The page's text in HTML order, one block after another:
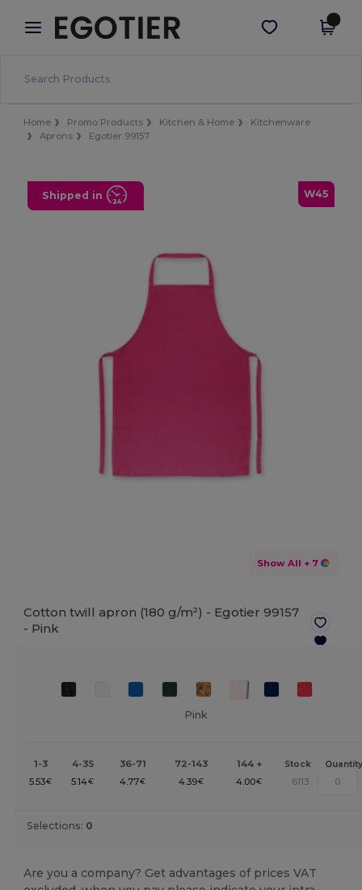
× Egotier App
Better prices on app!
Get the app
Home Promo Products Kitchen & Home
Kitchenware
Aprons
Egotier 99157
W45
Shipped in
Show All + 7
Cotton twill apron (180 g/m²) - Egotier 99157
- Pink
Pink
1-3 4-35 36-71 72-143 144 + Stock Quantity
5.53€ 5.14€ 4.77€ 4.39€ 4.00€ 6113
Selections: 0
Are you a company? Get advantages of prices VAT